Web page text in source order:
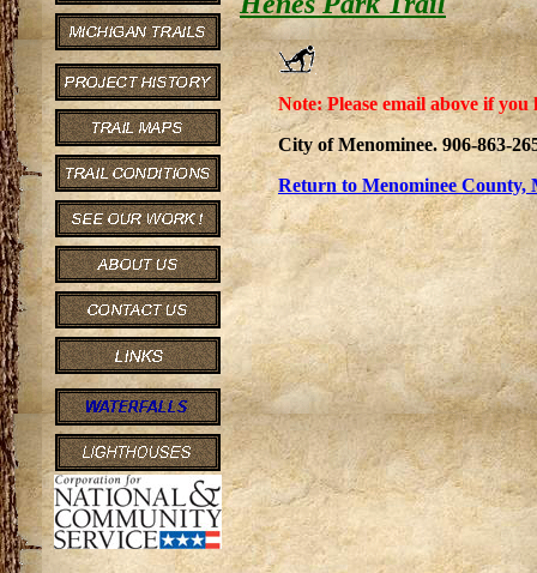
Note: Please email above if
City of Menominee. 906-863-
Return to Menominee County,